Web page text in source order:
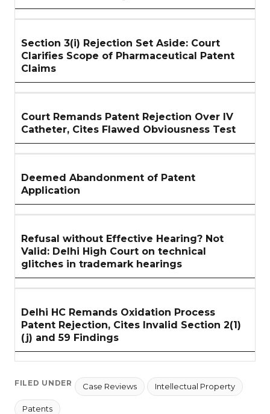
Section 3(i) Rejection Set Aside: Court
Clarifies Scope of Pharmaceutical Patent
Claims
Court Remands Patent Rejection Over IV
Catheter, Cites Flawed Obviousness Test
Deemed Abandonment of Patent
Application
Refusal without Effective Hearing? Not
Valid: Delhi High Court on technical
glitches in trademark hearings
Delhi HC Remands Oxidation Process
Patent Rejection, Cites Invalid Section 2(1)
(j) and 59 Findings
FILED UNDER Case Reviews Intellectual Property
Patents